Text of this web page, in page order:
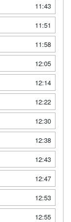
11:43
11:51
11:58
12:05
12:14
12:22
12:30
12:38
12:43
12:47
12:53
12:55